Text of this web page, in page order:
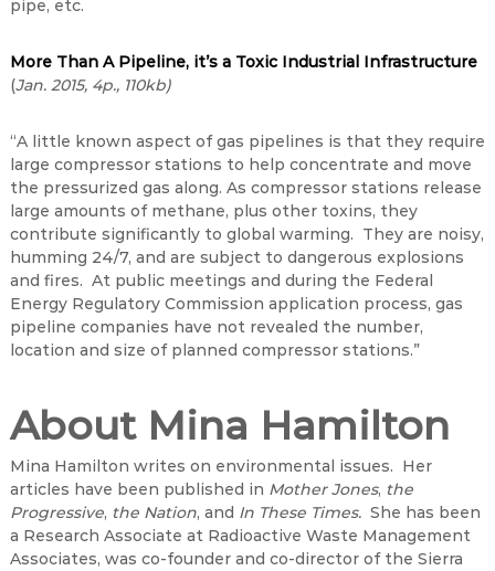
pipe, etc.
More Than A Pipeline, it’s a Toxic Industrial Infrastructure
(Jan. 2015, 4p., 110kb)
“A little known aspect of gas pipelines is that they require
large compressor stations to help concentrate and move
the pressurized gas along. As compressor stations release
large amounts of methane, plus other toxins, they
contribute significantly to global warming. They are noisy,
humming 24/7, and are subject to dangerous explosions
and fires. At public meetings and during the Federal
Energy Regulatory Commission application process, gas
pipeline companies have not revealed the number,
location and size of planned compressor stations.”
About Mina Hamilton
Mina Hamilton writes on environmental issues. Her
articles have been published in Mother Jones, the
Progressive, the Nation, and In These Times. She has been
a Research Associate at Radioactive Waste Management
Associates, was co-founder and co-director of the Sierra